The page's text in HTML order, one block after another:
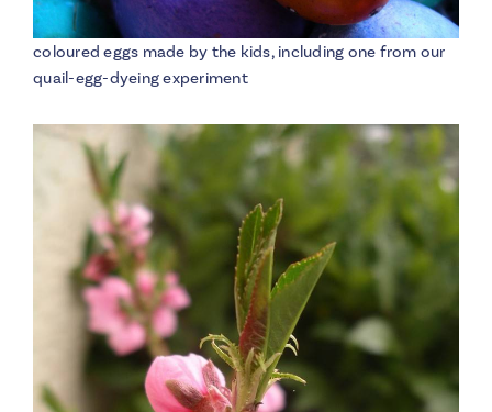
coloured eggs made by the kids, including one from our
quail-egg-dyeing experiment